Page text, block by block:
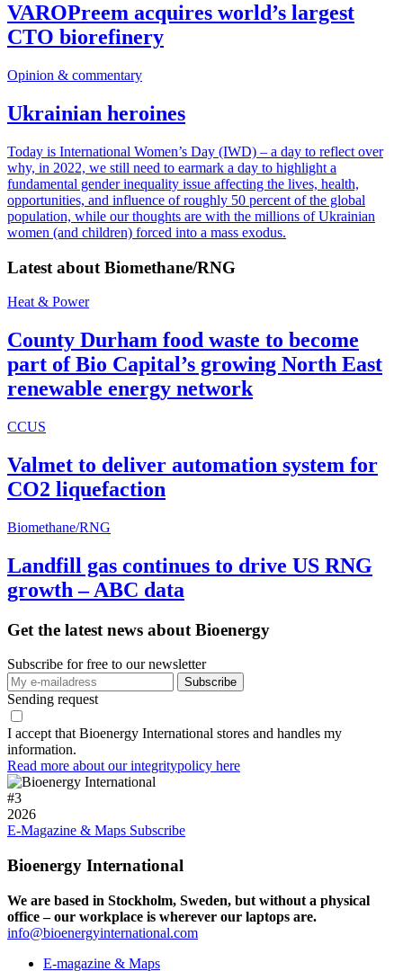
VAROPreem acquires world’s largest
CTO biorefinery
Opinion & commentary
Ukrainian heroines
Today is International Women’s Day (IWD) – a day to reflect over
why, in 2022, we still need to earmark a day to highlight a
fundamental gender inequality issue affecting the lives, health,
opportunities, and influence of roughly 50 percent of the global
population, while our thoughts are with the millions of Ukrainian
women (and children) forced into a mass exodus.
Latest about Biomethane/RNG
Heat & Power
County Durham food waste to become
part of Bio Capital’s growing North East
renewable energy network
CCUS
Valmet to deliver automation system for
CO2 liquefaction
Biomethane/RNG
Landfill gas continues to drive US RNG
growth – ABC data
Get the latest news about Bioenergy
Subscribe for free to our newsletter
Sending request
I accept that Bioenergy International stores and handles my
information.
Read more about our integritypolicy here
#3
2026
E-Magazine & Maps Subscribe
Bioenergy International
We are based in Stockholm, Sweden, but without a physical
office – our workplace is wherever our laptops are.
info@bioenergyinternational.com
E-magazine & Maps